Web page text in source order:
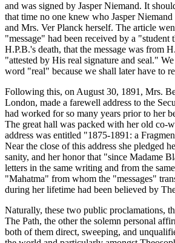
and was signed by Jasper Niemand. It
that time no one knew who Jasper
and Mrs. Ver Planck herself. The article
"message" had been received by a "student
H.P.B.'s death, that the message was from
"attested by His real signature and seal."
word "real" because we shall later have to
Following this, on August 30, 1891, Mrs.
London, made a farewell address to the
had worked for so many years prior to her
The great hall was packed with her old co-
address was entitled "1875-1891: a
Near the close of this address she pledged
sanity, and her honor that "since Madame
letters in the same writing and from the
"Mahatma" from whom the "messages"
during her lifetime had been believed by
Naturally, these two public proclamations,
The Path, the other the solemn personal
both of them direct, sweeping, and